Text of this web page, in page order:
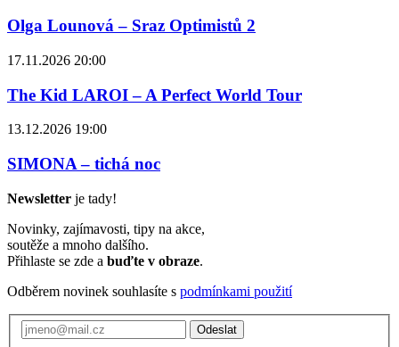
Olga Lounová – Sraz Optimistů 2
17.11.2026 20:00
The Kid LAROI – A Perfect World Tour
13.12.2026 19:00
SIMONA – tichá noc
Newsletter je tady!
Novinky, zajímavosti, tipy na akce,
soutěže a mnoho dalšího.
Přihlaste se zde a buďte v obraze.
Odběrem novinek souhlasíte s podmínkami použití
Odeslat